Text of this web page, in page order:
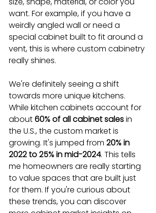
want. For example, if you have a
weirdly angled wall or need a
special cabinet built to fit around a
vent, this is where custom cabinetry
really shines.
We're definitely seeing a shift
towards more unique kitchens.
While kitchen cabinets account for
about 60% of all cabinet sales in
the U.S., the custom market is
growing. It's jumped from 20% in
2022 to 25% in mid-2024. This tells
me homeowners are really starting
to value spaces that are built just
for them. If you're curious about
these trends, you can discover